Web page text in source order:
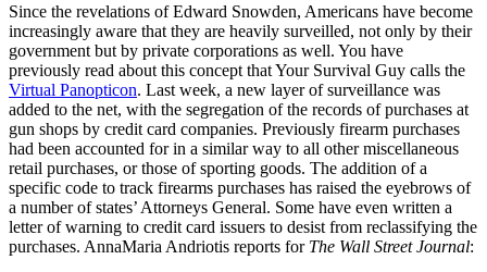
Since the revelations of Edward Snowden, Americans have become
increasingly aware that they are heavily surveilled, not only by their
government but by private corporations as well. You have
previously read about this concept that Your Survival Guy calls the
Virtual Panopticon. Last week, a new layer of surveillance was
added to the net, with the segregation of the records of purchases at
gun shops by credit card companies. Previously firearm purchases
had been accounted for in a similar way to all other miscellaneous
retail purchases, or those of sporting goods. The addition of a
specific code to track firearms purchases has raised the eyebrows of
a number of states’ Attorneys General. Some have even written a
letter of warning to credit card issuers to desist from reclassifying the
purchases. AnnaMaria Andriotis reports for The Wall Street Journal: